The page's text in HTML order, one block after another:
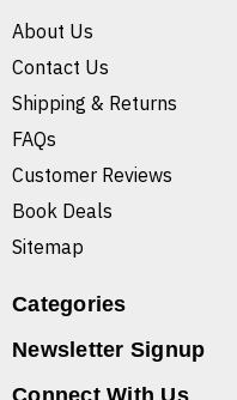
About Us
Contact Us
Shipping & Returns
FAQs
Customer Reviews
Book Deals
Sitemap
Categories
Newsletter Signup